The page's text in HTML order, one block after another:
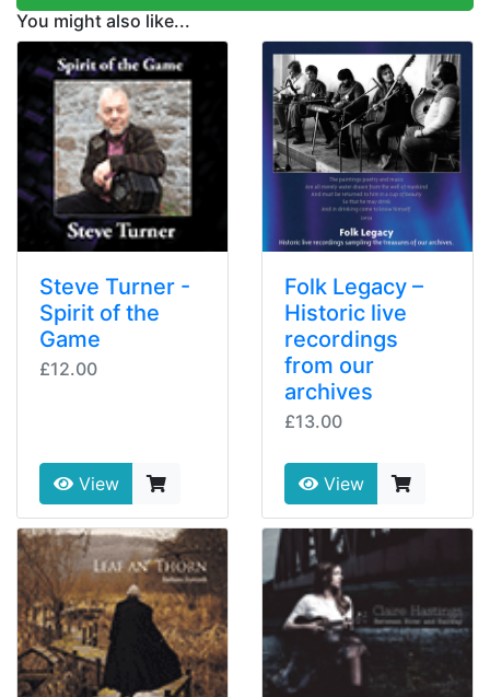
You might also like...
Steve Turner -
Spirit of the
Game
£12.00
View
Folk Legacy –
Historic live
recordings
from our
archives
£13.00
View